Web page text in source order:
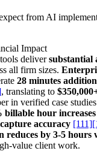
from AI
Impact
deliversubstantial
all firm sizes.
28 minutes
, translating to
in verified case studies
billable hour increases
accuracy [111]
reduces by 3-5 hours
value client work.